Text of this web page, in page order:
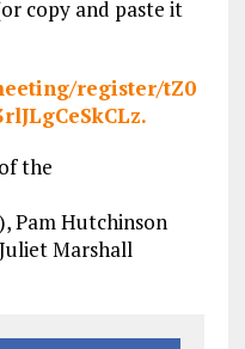
copy and paste it
register/tZ0
the
Pam Hutchinson
Marshall